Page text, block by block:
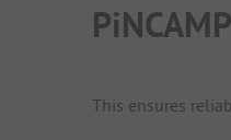
This ensures